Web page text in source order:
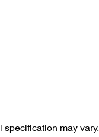
may vary.